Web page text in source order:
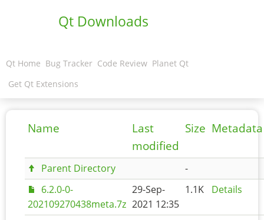
Qt Downloads
Qt Home Bug Tracker Code Review Planet Qt
Get Qt Extensions
Name
Last
modified
Size Metadata
Parent Directory
-
6.2.0-0-
202109270438meta.7z
29-Sep-
2021 12:35
1.1K Details